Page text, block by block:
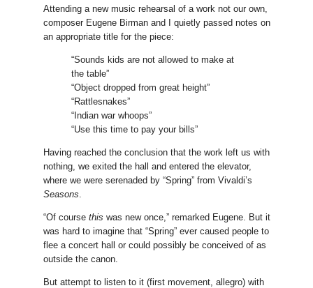
Attending a new music rehearsal of a work not our own,
composer Eugene Birman and I quietly passed notes on
an appropriate title for the piece:
“Sounds kids are not allowed to make at
the table”
“Object dropped from great height”
“Rattlesnakes”
“Indian war whoops”
“Use this time to pay your bills”
Having reached the conclusion that the work left us with
nothing, we exited the hall and entered the elevator,
where we were serenaded by “Spring” from Vivaldi’s
Seasons
“Of course this was new once,” remarked Eugene. But it
was hard to imagine that “Spring” ever caused people to
flee a concert hall or could possibly be conceived of as
outside the canon.
But attempt to listen to it (first movement, allegro) with